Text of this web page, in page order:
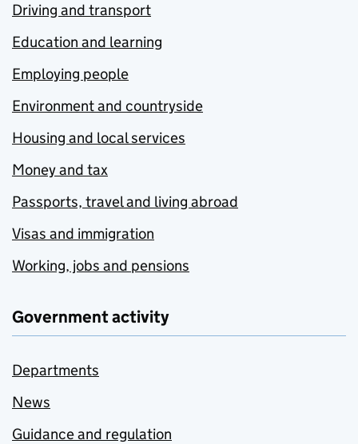
Driving and transport
Education and learning
Employing people
Environment and countryside
Housing and local services
Money and tax
Passports, travel and living abroad
Visas and immigration
Working, jobs and pensions
Government activity
Departments
News
Guidance and regulation